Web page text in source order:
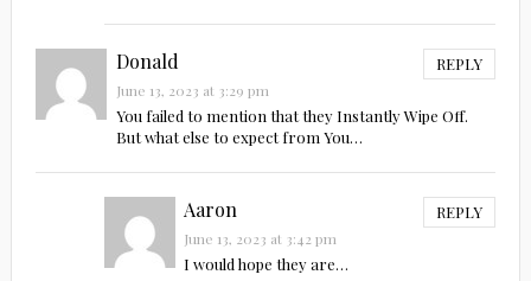
Donald REPLY
June 13, 2023 at 3:29 pm
You failed to mention that they Instantly Wipe Off.
But what else to expect from You…
Aaron REPLY
June 13, 2023 at 3:42 pm
I would hope they are…